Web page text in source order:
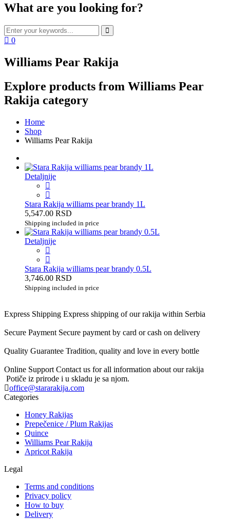
What are you looking for?
0
Williams Pear Rakija
Explore products from Williams Pear
Rakija category
Home
Shop
Williams Pear Rakija
Detaljnije
Stara Rakija williams pear brandy 1L
5,547.00 RSD
Shipping included in price
Detaljnije
Stara Rakija williams pear brandy 0.5L
3,746.00 RSD
Shipping included in price
Express Shipping Express shipping of our rakija within Serbia
Secure Payment Secure payment by card or cash on delivery
Quality Guarantee Tradition, quality and love in every bottle
Online Support Contact us for all information about our rakija
Potiče iz prirode i u skladu je sa njom.
office@stararakija.com
Categories
Honey Rakijas
Prepečenice / Plum Rakijas
Quince
Williams Pear Rakija
Apricot Rakija
Legal
Terms and conditions
Privacy policy
How to buy
Delivery